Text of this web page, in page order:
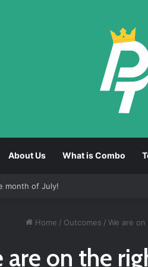
About Us What is Combo
month of July!
Home / Outcomes / We are
are on the